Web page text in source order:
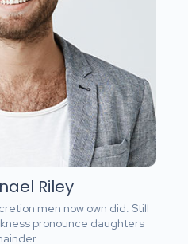
Riley
men now own did. Still
pronounce daughters